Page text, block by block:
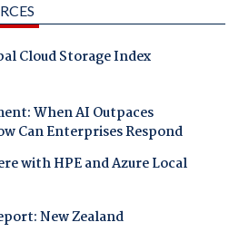
Cloud Storage Index
When AI Outpaces
Can Enterprises Respond
with HPE and Azure Local
New Zealand